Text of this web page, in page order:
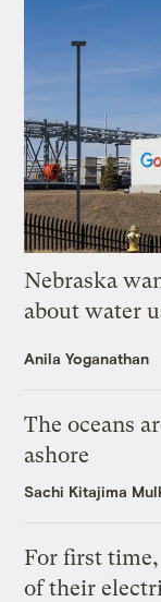
Nebraska
about water
Anila Yoganathan
The oceans
ashore
Sachi Kitajima
For first
of their